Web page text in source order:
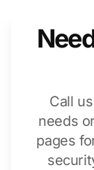
Call
needs
pages